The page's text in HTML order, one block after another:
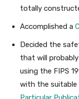
totally
Accomplished a
Decided the
that will
using the FIPS
with the